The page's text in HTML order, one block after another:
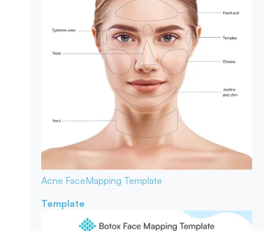
Acne FaceMapping Template
Template